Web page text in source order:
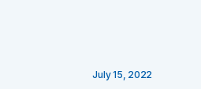
July 15, 2022